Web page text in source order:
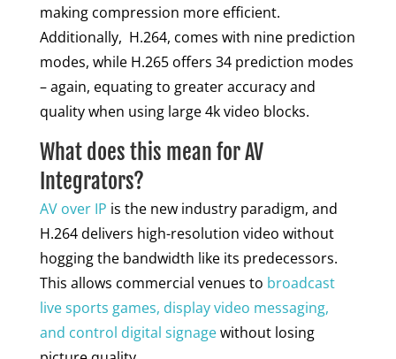
making compression more efficient.
Additionally, H.264, comes with nine prediction
modes, while H.265 offers 34 prediction modes
– again, equating to greater accuracy and
quality when using large 4k video blocks.
What does this mean for AV
Integrators?
AV over IP is the new industry paradigm, and
H.264 delivers high-resolution video without
hogging the bandwidth like its predecessors.
This allows commercial venues to broadcast
live sports games, display video messaging,
and control digital signagewithout losing